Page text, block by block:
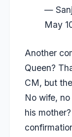
—
May
Another
Queen?
CM, but
No wife,
his